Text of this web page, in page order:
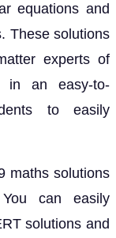
equations and
These solutions
experts of
in an easy-to-
to easily
maths solutions
can easily
solutions and